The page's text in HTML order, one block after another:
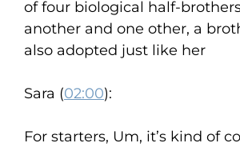
of four biological half-
another and one other, a
also adopted just like her
Sara (02:00):
For starters, Um, it’s kind of